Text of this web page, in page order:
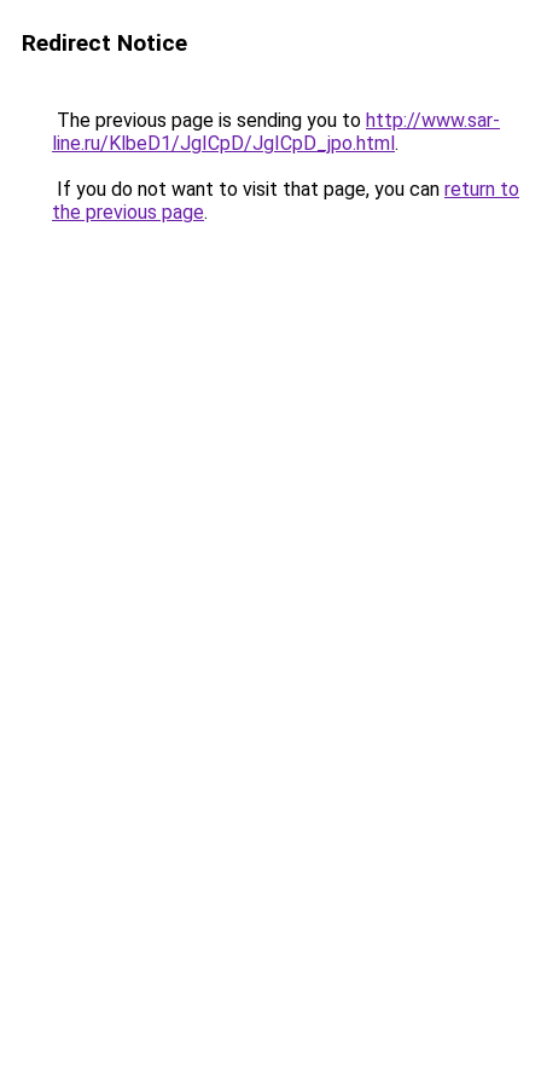
Redirect Notice
The previous page is sending you to http://www.sar-
line.ru/KlbeD1/JgICpD/JgICpD_jpo.html.
If you do not want to visit that page, you can return to
the previous page.